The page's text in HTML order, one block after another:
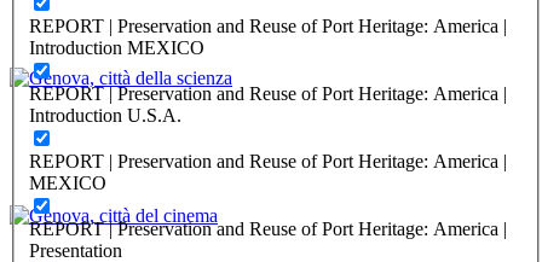
REPORT | Preservation and Reuse of Port Heritage: America |
Introduction MEXICO
REPORT | Preservation and Reuse of Port Heritage: America |
Introduction U.S.A.
REPORT | Preservation and Reuse of Port Heritage: America |
MEXICO
REPORT | Preservation and Reuse of Port Heritage: America |
Presentation
Genova, città del turismo
PORTRAIT Genova | Contributi
Massimo Morasso, Hilda Ghiara
Genova, città della scienza
PORTRAIT Genova | Contributi
Enrico Da Molo, Hilda Ghiara